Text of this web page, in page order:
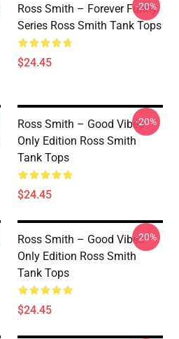
Ross Smith – Forever Funny
Series Ross Smith Tank Tops
$24.45
-20%
Ross Smith – Good Vibes
Only Edition Ross Smith
Tank Tops
$24.45
-20%
Ross Smith – Good Vibes
Only Edition Ross Smith
Tank Tops
$24.45
-20%